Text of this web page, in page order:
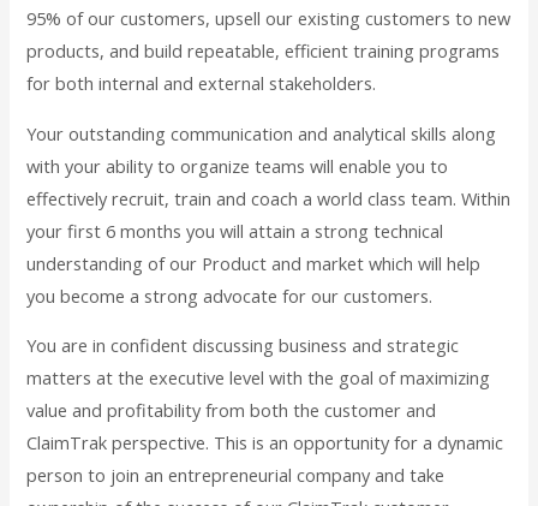
95% of our customers, upsell our existing customers to new
products, and build repeatable, efficient training programs
for both internal and external stakeholders.
Your outstanding communication and analytical skills along
with your ability to organize teams will enable you to
effectively recruit, train and coach a world class team. Within
your first 6 months you will attain a strong technical
understanding of our Product and market which will help
you become a strong advocate for our customers.
You are in confident discussing business and strategic
matters at the executive level with the goal of maximizing
value and profitability from both the customer and
ClaimTrak perspective. This is an opportunity for a dynamic
person to join an entrepreneurial company and take